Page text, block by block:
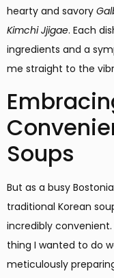
hearty and savory
Kimchi Jjigae. Each
ingredients and a
me straight to the
Soups
But as a busy
traditional Korean
incredibly
thing I wanted to do
meticulously